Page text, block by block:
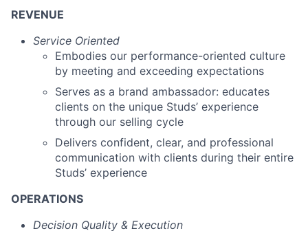
REVENUE
Service Oriented
Embodies our performance-oriented culture
by meeting and exceeding expectations
Serves as a brand ambassador: educates
clients on the unique Studs’ experience
through our selling cycle
Delivers confident, clear, and professional
communication with clients during their entire
Studs’ experience
OPERATIONS
Decision Quality & Execution